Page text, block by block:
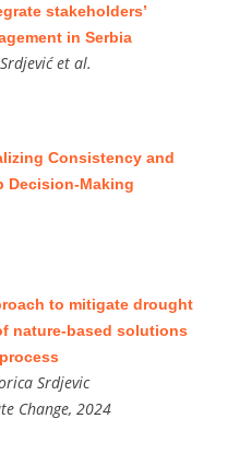
stakeholders’
in Serbia
et al.
Consistency and
Decision-Making
to mitigate drought
nature-based solutions
Srdjevic
Change, 2024